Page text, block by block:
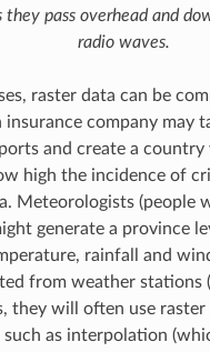
they pass overhead and
radio waves.
raster data can be
insurance company may
and create a country
high the incidence of
Meteorologists (people
generate a province
rainfall and
from weather stations
they will often use raster
as interpolation